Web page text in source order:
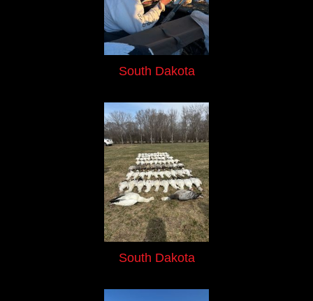
South Dakota
South Dakota